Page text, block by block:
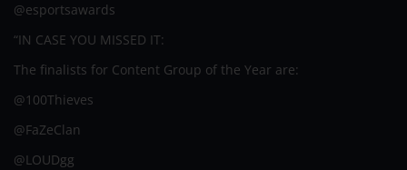
@esportsawards
“IN CASE YOU MISSED IT:
The finalists for Content Group of the Year are:
@100Thieves
@FaZeClan
@LOUDgg